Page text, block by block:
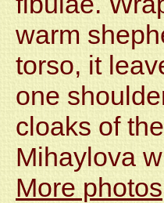
warm
torso, it
one
cloaks of
Mihaylova
More photos